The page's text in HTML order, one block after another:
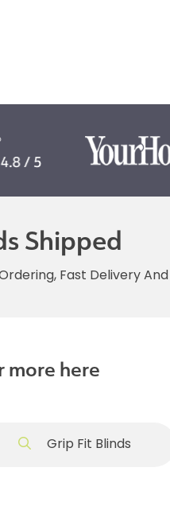
Shipped
Fast Delivery
more here
Grip Fit Blinds